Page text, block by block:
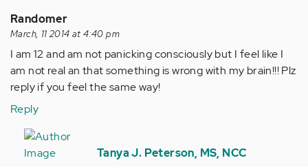
Randomer
March, 11 2014 at 4:40 pm
I am 12 and am not panicking consciously but I feel like I
am not real an that something is wrong with my brain!!! Plz
reply if you feel the same way!
Reply
In
reply
Tanya J. Peterson, MS, NCC